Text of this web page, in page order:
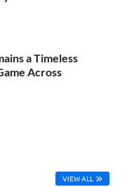
a Timeless
Across
VIEW ALL